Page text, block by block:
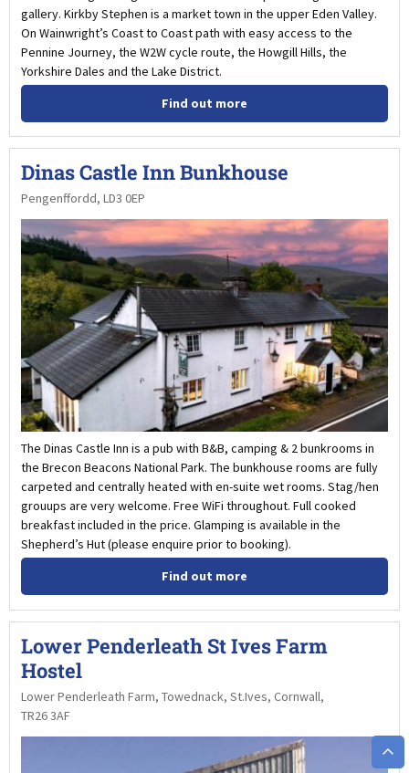
gallery. Kirkby Stephen is a market town in the upper Eden Valley.
On Wainwright’s Coast to Coast path with easy access to the
Pennine Journey, the W2W cycle route, the Howgill Hills, the
Yorkshire Dales and the Lake District.
Find out more
Dinas Castle Inn Bunkhouse
Pengenffordd, LD3 0EP
The Dinas Castle Inn is a pub with B&B, camping & 2 bunkrooms in
the Brecon Beacons National Park. The bunkhouse rooms are fully
carpeted and centrally heated with en-suite wet rooms. Stag/hen
grouups are very welcome. Free WiFi throughout. Full cooked
breakfast included in the price. Glamping is available in the
Shepherd’s Hut (please enquire prior to booking).
Find out more
Lower Penderleath St Ives Farm
Hostel
Lower Penderleath Farm, Towednack, St.Ives, Cornwall,
TR26 3AF